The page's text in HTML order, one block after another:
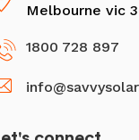
Melbourne vic
1800 728 897